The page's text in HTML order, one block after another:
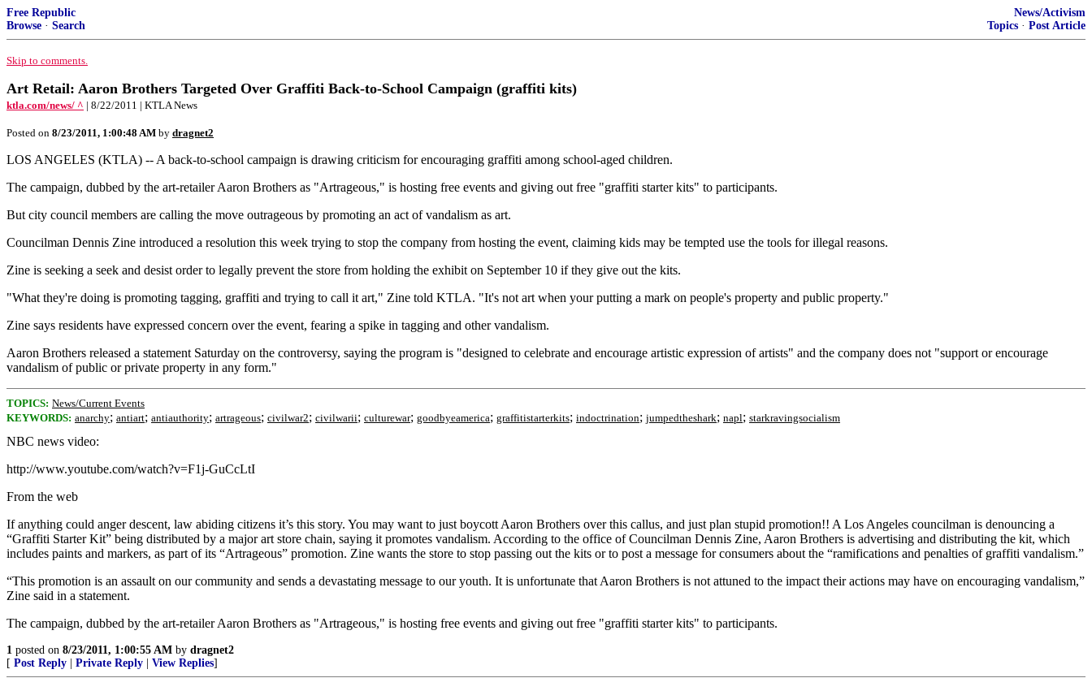
Free Republic
Browse · Search
News/Activism
Topics · Post Article
Skip to comments.
Art Retail: Aaron Brothers Targeted Over Graffiti Back-to-School Campaign (graffiti kits)
ktla.com/news/ ^ | 8/22/2011 | KTLA News
Posted on 8/23/2011, 1:00:48 AM by dragnet2
LOS ANGELES (KTLA) -- A back-to-school campaign is drawing criticism for encouraging graffiti among school-aged children.
The campaign, dubbed by the art-retailer Aaron Brothers as "Artrageous," is hosting free events and giving out free "graffiti starter kits" to participants.
But city council members are calling the move outrageous by promoting an act of vandalism as art.
Councilman Dennis Zine introduced a resolution this week trying to stop the company from hosting the event, claiming kids may be tempted use the tools for illegal reasons.
Zine is seeking a seek and desist order to legally prevent the store from holding the exhibit on September 10 if they give out the kits.
"What they're doing is promoting tagging, graffiti and trying to call it art," Zine told KTLA. "It's not art when your putting a mark on people's property and public property."
Zine says residents have expressed concern over the event, fearing a spike in tagging and other vandalism.
Aaron Brothers released a statement Saturday on the controversy, saying the program is "designed to celebrate and encourage artistic expression of artists" and the company does not "support or encourage
vandalism of public or private property in any form."
TOPICS: News/Current Events
KEYWORDS: anarchy; antiart; antiauthority; artrageous; civilwar2; civilwarii; culturewar; goodbyeamerica; graffitistarterkits; indoctrination; jumpedtheshark; napl; starkravingsocialism
NBC news video:
http://www.youtube.com/watch?v=F1j-GuCcLtI
From the web
If anything could anger descent, law abiding citizens it’s this story. You may want to just boycott Aaron Brothers over this callus, and just plan stupid promotion!! A Los Angeles councilman is denouncing a
“Graffiti Starter Kit” being distributed by a major art store chain, saying it promotes vandalism. According to the office of Councilman Dennis Zine, Aaron Brothers is advertising and distributing the kit, which
includes paints and markers, as part of its “Artrageous” promotion. Zine wants the store to stop passing out the kits or to post a message for consumers about the “ramifications and penalties of graffiti vandalism.”
“This promotion is an assault on our community and sends a devastating message to our youth. It is unfortunate that Aaron Brothers is not attuned to the impact their actions may have on encouraging vandalism,”
Zine said in a statement.
The campaign, dubbed by the art-retailer Aaron Brothers as "Artrageous," is hosting free events and giving out free "graffiti starter kits" to participants.
1 posted on 8/23/2011, 1:00:55 AM by dragnet2
[ Post Reply Private Reply View Replies]